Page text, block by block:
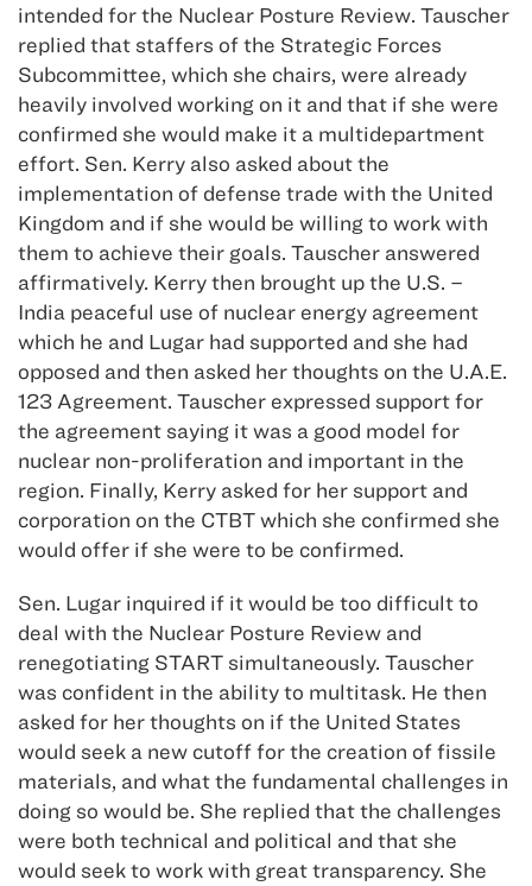
intended for the Nuclear Posture Review. Tauscher
replied that staffers of the Strategic Forces
Subcommittee, which she chairs, were already
heavily involved working on it and that if she were
confirmed she would make it a multidepartment
effort. Sen. Kerry also asked about the
implementation of defense trade with the United
Kingdom and if she would be willing to work with
them to achieve their goals. Tauscher answered
affirmatively. Kerry then brought up the U.S. –
India peaceful use of nuclear energy agreement
which he and Lugar had supported and she had
opposed and then asked her thoughts on the U.A.E.
123 Agreement. Tauscher expressed support for
the agreement saying it was a good model for
nuclear non-proliferation and important in the
region. Finally, Kerry asked for her support and
corporation on the CTBT which she confirmed she
would offer if she were to be confirmed.
Sen. Lugar inquired if it would be too difficult to
deal with the Nuclear Posture Review and
renegotiating START simultaneously. Tauscher
was confident in the ability to multitask. He then
asked for her thoughts on if the United States
would seek a new cutoff for the creation of fissile
materials, and what the fundamental challenges in
doing so would be. She replied that the challenges
were both technical and political and that she
would seek to work with great transparency. She